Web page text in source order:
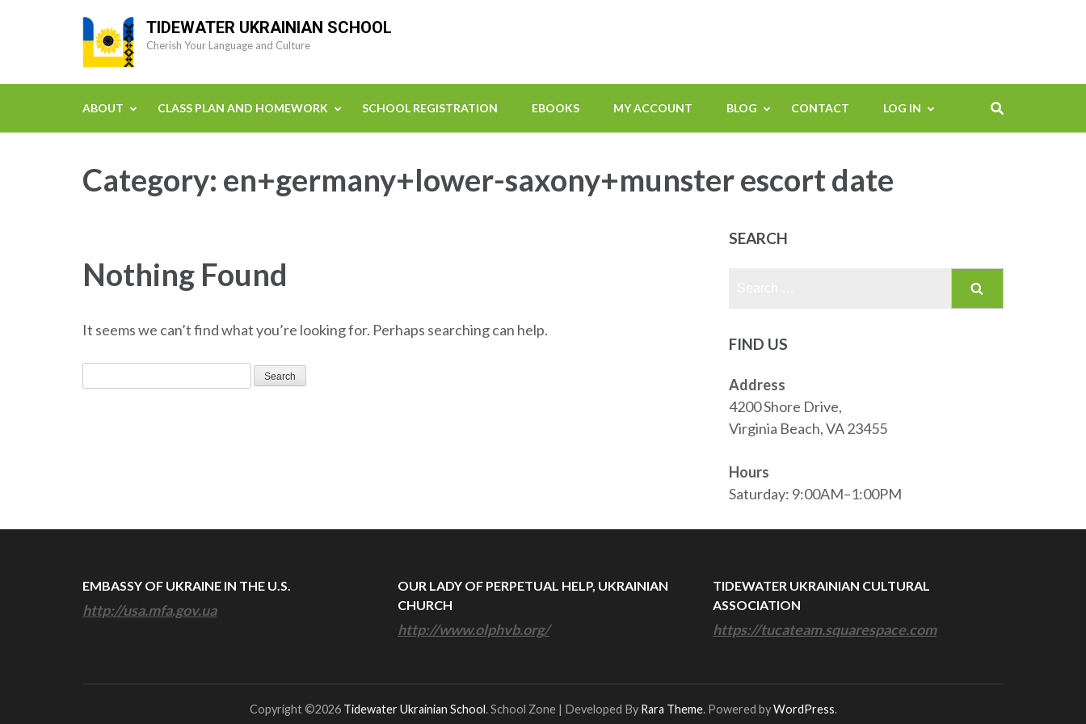
TIDEWATER UKRAINIAN SCHOOL
Cherish Your Language and Culture
ABOUT CLASS PLAN AND HOMEWORK SCHOOL REGISTRATION EBOOKS MY ACCOUNT BLOG CONTACT LOG IN
Category: en+germany+lower-saxony+munster escort date
Nothing Found
It seems we can’t find what you’re looking for. Perhaps searching can help.
for:
SEARCH
FIND US
Address
4200 Shore Drive,
Virginia Beach, VA 23455
Hours
Saturday: 9:00AM–1:00PM
EMBASSY OF UKRAINE IN THE U.S.
http://usa.mfa.gov.ua
OUR LADY OF PERPETUAL HELP, UKRAINIAN
CHURCH
http://www.olphvb.org/
TIDEWATER UKRAINIAN CULTURAL
ASSOCIATION
https://tucateam.squarespace.com
Copyright ©2026 Tidewater Ukrainian School. School Zone | Developed By Rara Theme. Powered byWordPress.